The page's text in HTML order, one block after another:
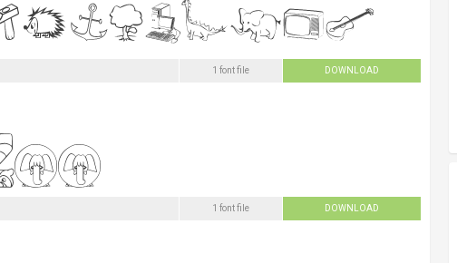
1 font file DOWNLOAD
1 font file DOWNLOAD